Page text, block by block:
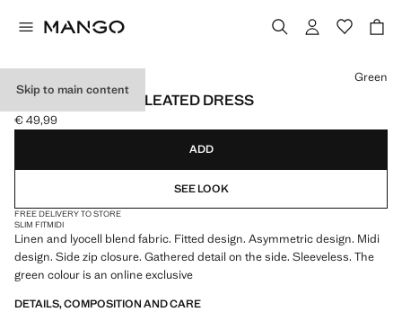
Skip to main content
ASYMMETRICAL PLEATED DRESS
Current price [€ 49,99 ]
€ 49,99
Select a colour
Green
ADD
SEE LOOK
FREE DELIVERY TO STORE
SLIM FITMIDI
Linen and lyocell blend fabric. Fitted design. Asymmetric design. Midi
design. Side zip closure. Gathered detail on the side. Sleeveless. The
green colour is an online exclusive
DETAILS, COMPOSITION AND CARE